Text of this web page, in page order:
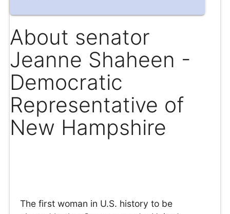
About senator
Jeanne Shaheen -
Democratic
Representative of
New Hampshire
The first woman in U.S. history to be